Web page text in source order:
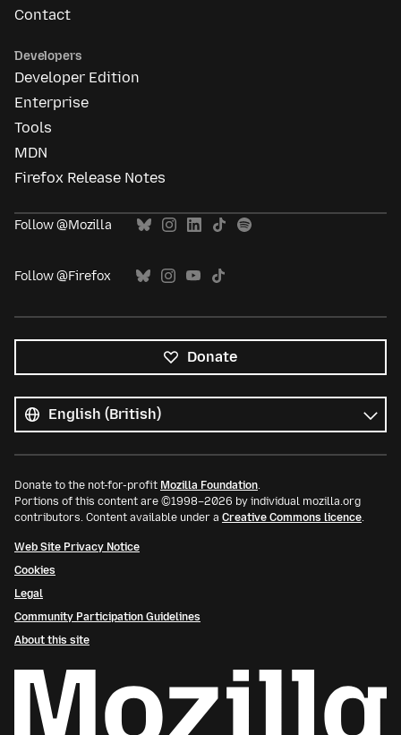
Contact
Developers
Developer Edition
Enterprise
Tools
MDN
Firefox Release Notes
Follow @Mozilla
Follow @Firefox
Donate
languages
Language
Donate to the not-for-profit Mozilla Foundation.
Portions of this content are ©1998–2026 by individual mozilla.org
contributors. Content available under a Creative Commons licence.
Web Site Privacy Notice
Cookies
Legal
Community Participation Guidelines
About this site